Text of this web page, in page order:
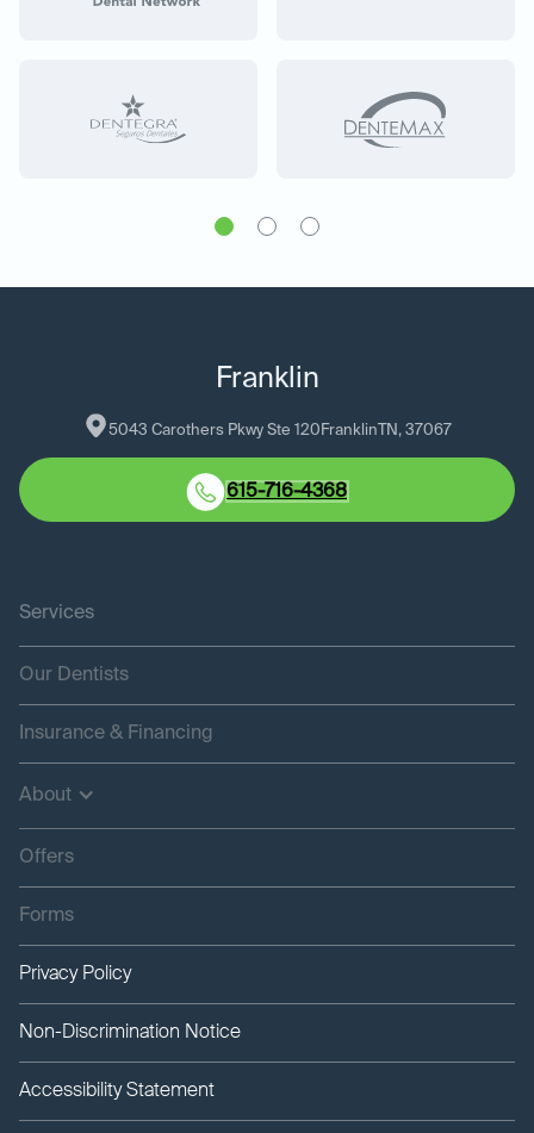
Franklin
5043 Carothers Pkwy Ste 120 Franklin TN , 37067
615-716-4368
Services
Our Dentists
Insurance & Financing
About
Offers
Forms
Privacy Policy
Non-Discrimination Notice
Accessibility Statement